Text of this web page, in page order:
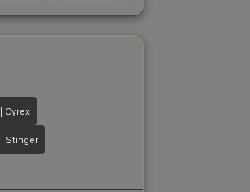
Cyrex
| Stinger